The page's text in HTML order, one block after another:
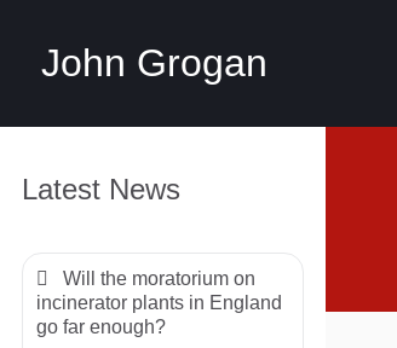
John Grogan
Latest News
Will the moratorium on
incinerator plants in England
go far enough?